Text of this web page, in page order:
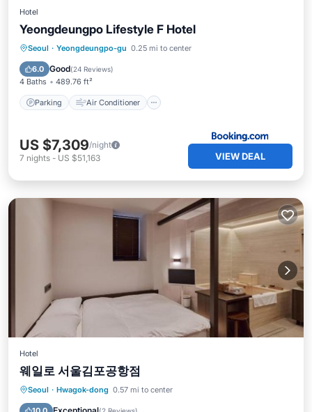
Hotel
Yeongdeungpo Lifestyle F Hotel
Seoul · Yeongdeungpo-gu 0.25 mi to center
6.0 Good(24 Reviews)
4 Baths 489.76 ft²
Parking Air Conditioner
Parking Air Conditioner
Child Friendly
US $7,309/night
7 nights - US $51,163 VIEW DEAL
Hotel
웨일로 서울김포공항점
Seoul · Hwagok-dong 0.57 mi to center
Hot Tub Parking
Internet